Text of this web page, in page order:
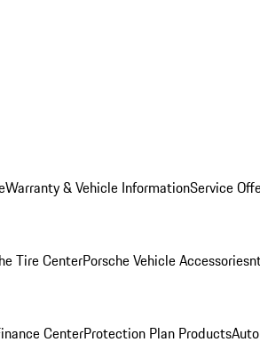
Warranty & Vehicle InformationService
Tire CenterPorsche Vehicle Accessories
CenterProtection Plan Products